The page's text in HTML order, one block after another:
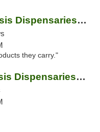
Oasis Dispensaries | South
they carry."
Oasis Dispensaries | North